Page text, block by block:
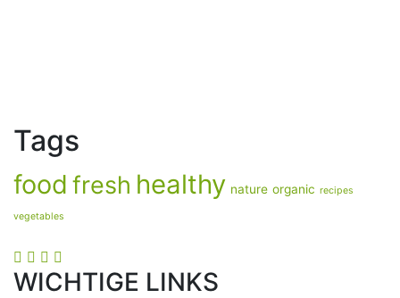
Tags
food fresh healthy nature organic recipes
vegetables
WICHTIGE LINKS